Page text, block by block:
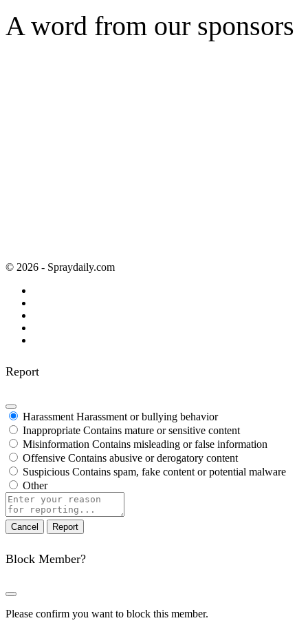
A word from our sponsors
© 2026 - Spraydaily.com
Report
Harassment Harassment or bullying behavior
Inappropriate Contains mature or sensitive content
Misinformation Contains misleading or false information
Offensive Contains abusive or derogatory content
Suspicious Contains spam, fake content or potential malware
Other
Report
note
Report
Block Member?
Please confirm you want to block this member.